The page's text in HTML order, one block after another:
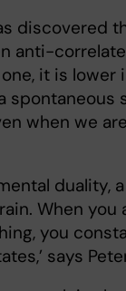
discovered
anti-
it is lower
spontaneous
when we
duality,
When you
you
says